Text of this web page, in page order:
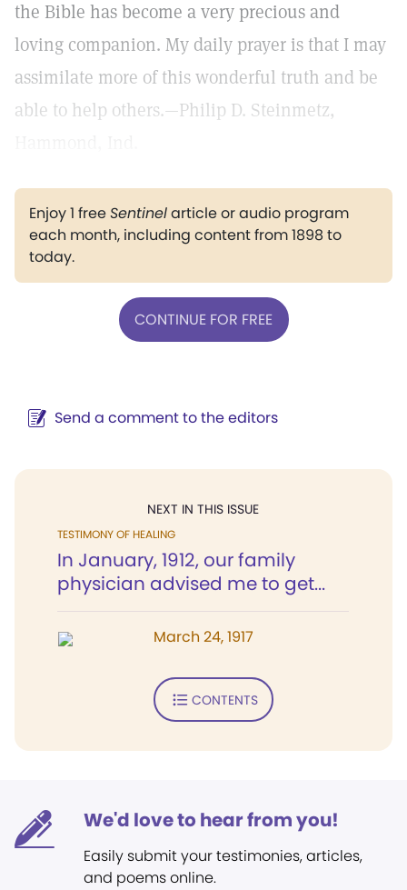
the Bible has become a very precious and
loving companion. My daily prayer is that I may
assimilate more of this wonderful truth and be
able to help others.—Philip D. Steinmetz,
Enjoy 1 freeSentinelarticle or audio program
each month, including content from 1898 to
today.
CONTINUE FOR FREE
Send a comment to the editors
NEXT IN THIS ISSUE
TESTIMONY OF HEALING
In January, 1912, our family
physician advised me to get...
March 24, 1917
CONTENTS
We'd love to hear from you!
Easily submit your testimonies, articles,
and poems online.